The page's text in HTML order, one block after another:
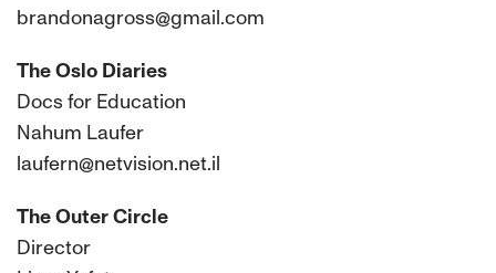
brandonagross@gmail.com
The Oslo Diaries
Docs for Education
Nahum Laufer
laufern@netvision.net.il
The Outer Circle
Director